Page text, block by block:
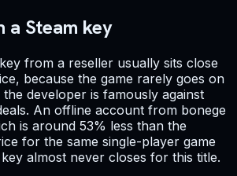
a Steam key
from a reseller usually sits close
because the game rarely goes on
developer is famously against
An offline account from bonege
is around 53% less than the
for the same single-player game
almost never closes for this title.